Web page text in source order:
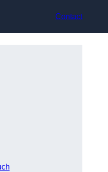
Contact